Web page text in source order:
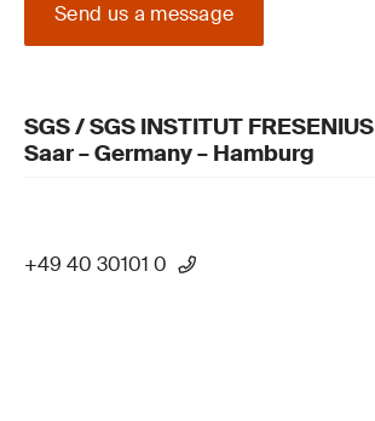
Send us a message
SGS / SGS INSTITUT
Saar – Germany – Hamburg
+49 40 30101 0